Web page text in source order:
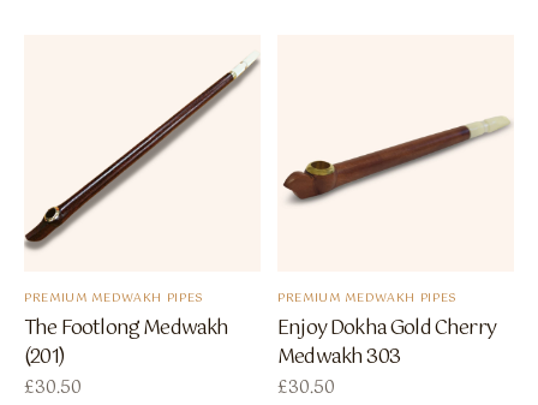
PREMIUM MEDWAKH PIPES
The Footlong Medwakh
(201)
£30.50
PREMIUM MEDWAKH PIPES
Enjoy Dokha Gold Cherry
Medwakh 303
£30.50